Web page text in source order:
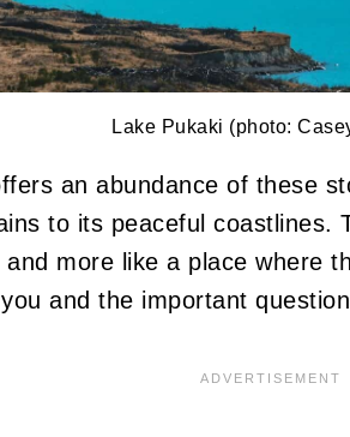
Lake Pukaki (photo:
an abundance of these
to its peaceful coastlines.
and more like a place where
and the important